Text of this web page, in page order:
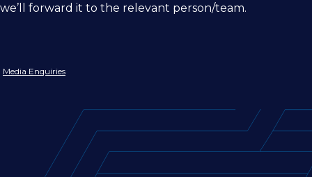
we’ll forward it to the relevant person/team.
Media Enquiries